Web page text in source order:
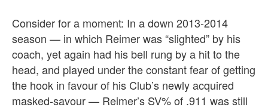
Consider for a moment: In a down 2013-2014
season — in which Reimer was “slighted” by his
coach, yet again had his bell rung by a hit to the
head, and played under the constant fear of getting
the hook in favour of his Club’s newly acquired
masked-savour — Reimer’s SV% of .911 was still